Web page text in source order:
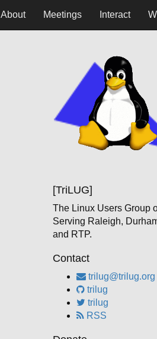
About Meetings Interact
[TriLUG]
The Linux Users Group
Serving Raleigh,
and RTP.
Contact
trilug@trilug.org
trilug
trilug
RSS